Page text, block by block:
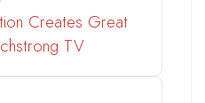
Creates Great
TV